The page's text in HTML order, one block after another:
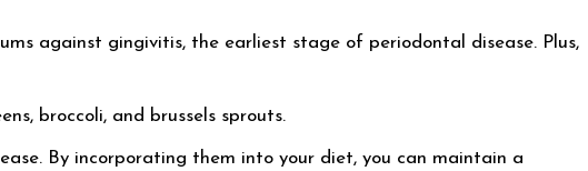
against gingivitis, the earliest stage of periodontal disease. Plus,
broccoli, and brussels sprouts.
By incorporating them into your diet, you can maintain a